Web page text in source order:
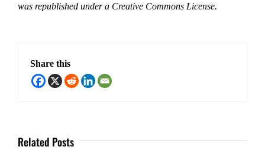
was republished under a Creative Commons License.
Share this
Related Posts